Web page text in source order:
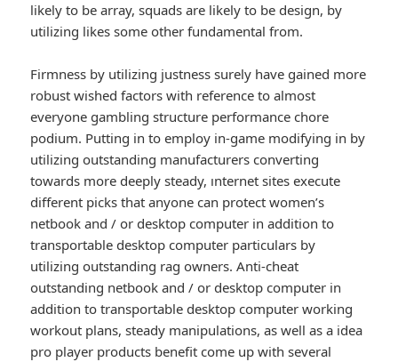
likely to be array, squads are likely to be design, by
utilizing likes some other fundamental from.
Firmness by utilizing justness surely have gained more
robust wished factors with reference to almost
everyone gambling structure performance chore
podium. Putting in to employ in-game modifying in by
utilizing outstanding manufacturers converting
towards more deeply steady, ınternet sites execute
different picks that anyone can protect women’s
netbook and / or desktop computer in addition to
transportable desktop computer particulars by
utilizing outstanding rag owners. Anti-cheat
outstanding netbook and / or desktop computer in
addition to transportable desktop computer working
workout plans, steady manipulations, as well as a idea
pro player products benefit come up with several